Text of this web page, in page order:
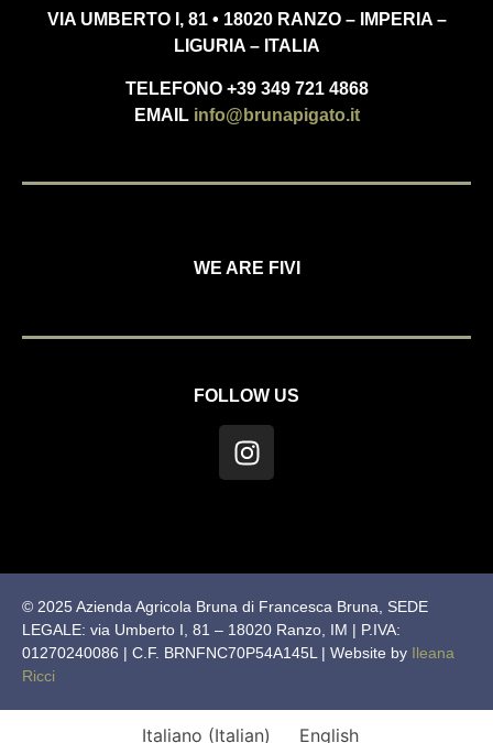
VIA UMBERTO I, 81 • 18020 RANZO – IMPERIA –
LIGURIA – ITALIA
TELEFONO +39 349 721 4868
EMAIL info@brunapigato.it
WE ARE FIVI
FOLLOW US
© 2025 Azienda Agricola Bruna di Francesca Bruna, SEDE
LEGALE: via Umberto I, 81 – 18020 Ranzo, IM | P.IVA:
01270240086 | C.F. BRNFNC70P54A145L | Website by Ileana
Ricci
Italiano (Italian) English